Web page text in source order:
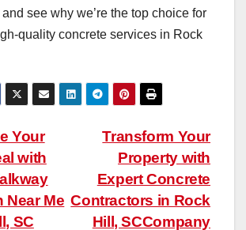
see why we’re the top choice for
quality concrete services in Rock
Transform Your
Property with
Expert Concrete
Contractors in Rock
Hill, SCCompany
Your
with
Near Me
SC